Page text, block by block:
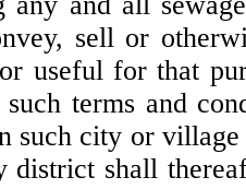
sell or
useful for that
terms and
such city or
district shall